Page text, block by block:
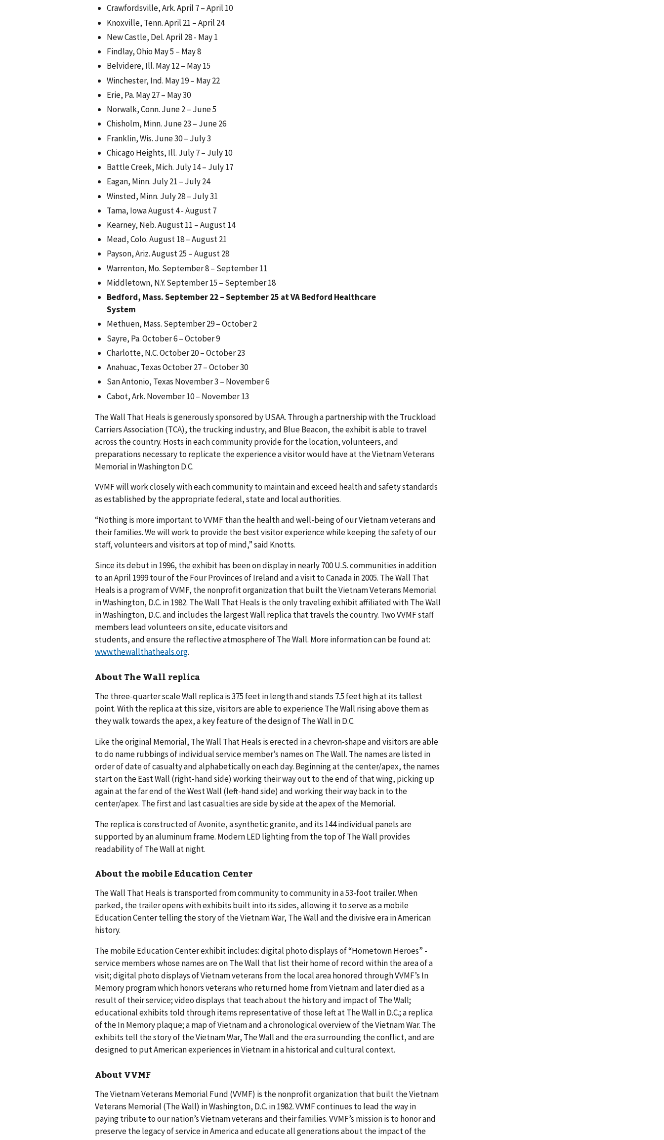
Crawfordsville, Ark. April 7 – April 10
Knoxville, Tenn. April 21 – April 24
New Castle, Del. April 28 - May 1
Findlay, Ohio May 5 – May 8
Belvidere, Ill. May 12 – May 15
Winchester, Ind. May 19 – May 22
Erie, Pa. May 27 – May 30
Norwalk, Conn. June 2 – June 5
Chisholm, Minn. June 23 – June 26
Franklin, Wis. June 30 – July 3
Chicago Heights, Ill. July 7 – July 10
Battle Creek, Mich. July 14 – July 17
Eagan, Minn. July 21 – July 24
Winsted, Minn. July 28 – July 31
Tama, Iowa August 4 - August 7
Kearney, Neb. August 11 – August 14
Mead, Colo. August 18 – August 21
Payson, Ariz. August 25 – August 28
Warrenton, Mo. September 8 – September 11
Middletown, N.Y. September 15 – September 18
Bedford, Mass. September 22 – September 25 at VA Bedford Healthcare
System
Methuen, Mass. September 29 – October 2
Sayre, Pa. October 6 – October 9
Charlotte, N.C. October 20 – October 23
Anahuac, Texas October 27 – October 30
San Antonio, Texas November 3 – November 6
Cabot, Ark. November 10 – November 13
The Wall That Heals is generously sponsored by USAA. Through a partnership with the Truckload
Carriers Association (TCA), the trucking industry, and Blue Beacon, the exhibit is able to travel
across the country. Hosts in each community provide for the location, volunteers, and
preparations necessary to replicate the experience a visitor would have at the Vietnam Veterans
Memorial in Washington D.C.
VVMF will work closely with each community to maintain and exceed health and safety standards
as established by the appropriate federal, state and local authorities.
“Nothing is more important to VVMF than the health and well-being of our Vietnam veterans and
their families. We will work to provide the best visitor experience while keeping the safety of our
staff, volunteers and visitors at top of mind,” said Knotts.
Since its debut in 1996, the exhibit has been on display in nearly 700 U.S. communities in addition
to an April 1999 tour of the Four Provinces of Ireland and a visit to Canada in 2005. The Wall That
Heals is a program of VVMF, the nonprofit organization that built the Vietnam Veterans Memorial
in Washington, D.C. in 1982. The Wall That Heals is the only traveling exhibit affiliated with The Wall
in Washington, D.C. and includes the largest Wall replica that travels the country. Two VVMF staff
members lead volunteers on site, educate visitors and
students, and ensure the reflective atmosphere of The Wall. More information can be found at:
www.thewallthatheals.org.
About The Wall replica
The three-quarter scale Wall replica is 375 feet in length and stands 7.5 feet high at its tallest
point. With the replica at this size, visitors are able to experience The Wall rising above them as
they walk towards the apex, a key feature of the design of The Wall in D.C.
Like the original Memorial, The Wall That Heals is erected in a chevron-shape and visitors are able
to do name rubbings of individual service member’s names on The Wall. The names are listed in
order of date of casualty and alphabetically on each day. Beginning at the center/apex, the names
start on the East Wall (right-hand side) working their way out to the end of that wing, picking up
again at the far end of the West Wall (left-hand side) and working their way back in to the
center/apex. The first and last casualties are side by side at the apex of the Memorial.
The replica is constructed of Avonite, a synthetic granite, and its 144 individual panels are
supported by an aluminum frame. Modern LED lighting from the top of The Wall provides
readability of The Wall at night.
About the mobile Education Center
The Wall That Heals is transported from community to community in a 53-foot trailer. When
parked, the trailer opens with exhibits built into its sides, allowing it to serve as a mobile
Education Center telling the story of the Vietnam War, The Wall and the divisive era in American
history.
The mobile Education Center exhibit includes: digital photo displays of “Hometown Heroes” -
service members whose names are on The Wall that list their home of record within the area of a
visit; digital photo displays of Vietnam veterans from the local area honored through VVMF’s In
Memory program which honors veterans who returned home from Vietnam and later died as a
result of their service; video displays that teach about the history and impact of The Wall;
educational exhibits told through items representative of those left at The Wall in D.C.; a replica
of the In Memory plaque; a map of Vietnam and a chronological overview of the Vietnam War. The
exhibits tell the story of the Vietnam War, The Wall and the era surrounding the conflict, and are
designed to put American experiences in Vietnam in a historical and cultural context.
About VVMF
The Vietnam Veterans Memorial Fund (VVMF) is the nonprofit organization that built the Vietnam
Veterans Memorial (The Wall) in Washington, D.C. in 1982. VVMF continues to lead the way in
paying tribute to our nation’s Vietnam veterans and their families. VVMF’s mission is to honor and
preserve the legacy of service in America and educate all generations about the impact of the